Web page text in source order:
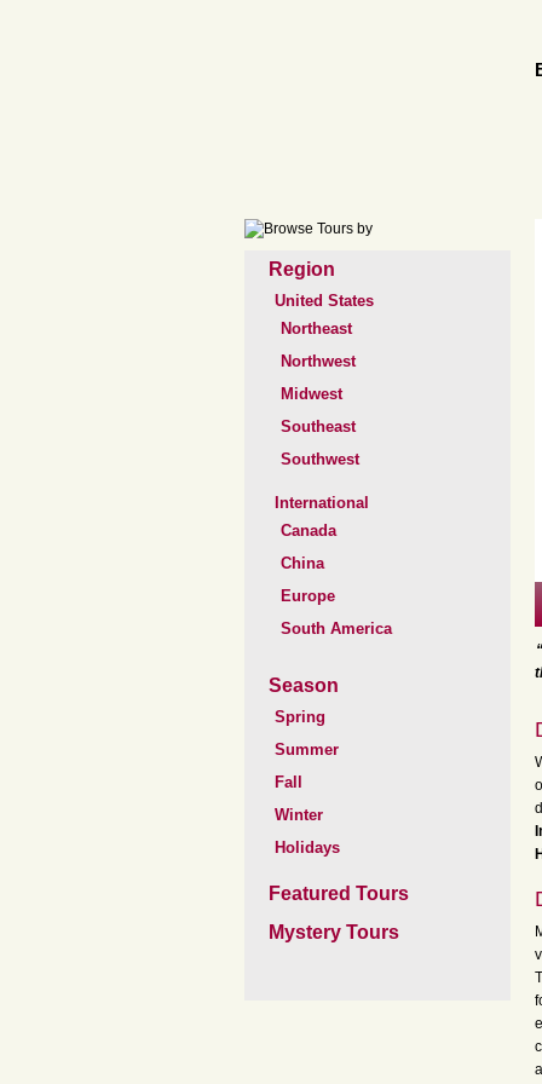
Region
United States
Northeast
Northwest
Midwest
Southeast
Southwest
International
Canada
China
Europe
South America
Season
Spring
Summer
Fall
Winter
Holidays
Featured Tours
Mystery Tours